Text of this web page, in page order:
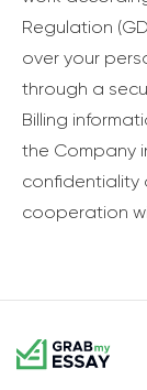
Regulation
over your
through a
Billing
the Company
confidentiality
cooperation